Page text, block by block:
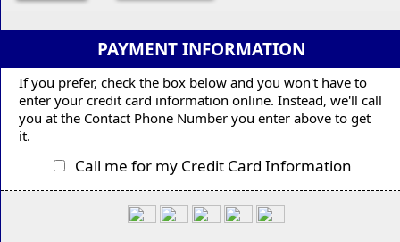
PAYMENT INFORMATION
If you prefer, check the box below and you won't have to
enter your credit card information online. Instead, we'll call
you at the Contact Phone Number you enter above to get
it.
Call me for my Credit Card Information